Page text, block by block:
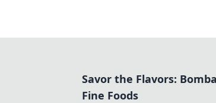
Savor the Flavors:
Fine Foods